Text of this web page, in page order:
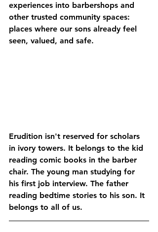
experiences into barbershops and
other trusted community spaces:
places where our sons already feel
seen, valued, and safe.
Erudition isn't reserved for scholars
in ivory towers. It belongs to the kid
reading comic books in the barber
chair. The young man studying for
his first job interview. The father
reading bedtime stories to his son. It
belongs to all of us.